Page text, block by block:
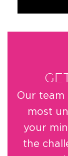
Vespera
Bob
We love
Sports/
The
Our team
most
your
the